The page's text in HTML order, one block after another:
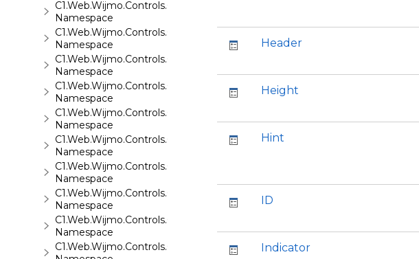
C1.Web.Wijmo.Controls.C1FileExplorer
Namespace
C1.Web.Wijmo.Controls.C1FileExplorer.Actions
Namespace
C1.Web.Wijmo.Controls.C1FlipCard
Namespace
C1.Web.Wijmo.Controls.C1Gallery
Namespace
C1.Web.Wijmo.Controls.C1Gauge
Namespace
C1.Web.Wijmo.Controls.C1GridView
Namespace
C1.Web.Wijmo.Controls.C1Input
Namespace
C1.Web.Wijmo.Controls.C1LightBox
Namespace
C1.Web.Wijmo.Controls.C1ListView
Namespace
C1.Web.Wijmo.Controls.C1Maps
Header
Height
Hint
ID
Indicator